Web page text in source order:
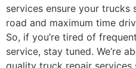
services ensure your
road and maximum time
So, if you’re tired of
service, stay tuned. We’re
quality truck repair services